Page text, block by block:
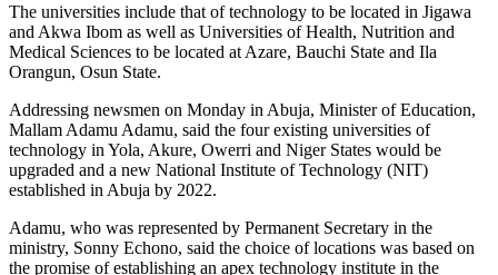
The universities include that of technology to be located in Jigawa
and Akwa Ibom as well as Universities of Health, Nutrition and
Medical Sciences to be located at Azare, Bauchi State and Ila
Orangun, Osun State.
Addressing newsmen on Monday in Abuja, Minister of Education,
Mallam Adamu Adamu, said the four existing universities of
technology in Yola, Akure, Owerri and Niger States would be
upgraded and a new National Institute of Technology (NIT)
established in Abuja by 2022.
Adamu, who was represented by Permanent Secretary in the
ministry, Sonny Echono, said the choice of locations was based on
the promise of establishing an apex technology institute in the